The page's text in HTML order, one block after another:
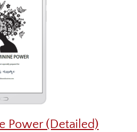
Power (Detailed)